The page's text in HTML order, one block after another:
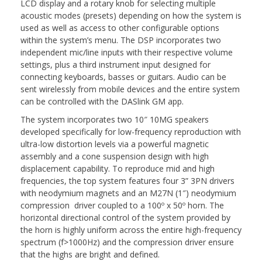
LCD display and a rotary knob for selecting multiple
acoustic modes (presets) depending on how the system is
used as well as access to other configurable options
within the system’s menu. The DSP incorporates two
independent mic/line inputs with their respective volume
settings, plus a third instrument input designed for
connecting keyboards, basses or guitars. Audio can be
sent wirelessly from mobile devices and the entire system
can be controlled with the DASlink GM app.
The system incorporates two 10″ 10MG speakers
developed specifically for low-frequency reproduction with
ultra-low distortion levels via a powerful magnetic
assembly and a cone suspension design with high
displacement capability. To reproduce mid and high
frequencies, the top system features four 3” 3PN drivers
with neodymium magnets and an M27N (1″) neodymium
compression driver coupled to a 100º x 50º horn. The
horizontal directional control of the system provided by
the horn is highly uniform across the entire high-frequency
spectrum (f>1000Hz) and the compression driver ensure
that the highs are bright and defined.